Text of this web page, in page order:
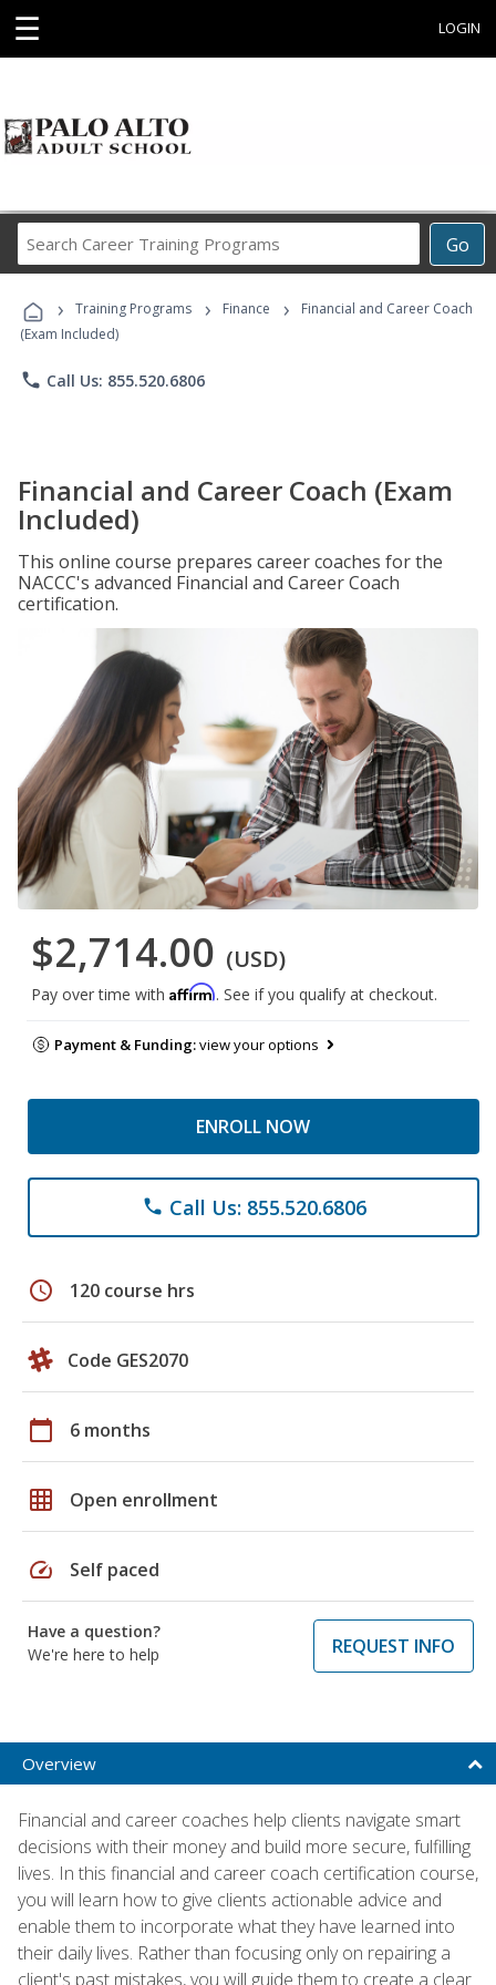
☰ LOGIN
Go
Career
Programs
› Training Programs › Finance ›
Financial and Career Coach
(Exam Included)
phone Call Us: 855.520.6806
Financial and Career Coach (Exam
Included)
This online course prepares career coaches for the
NACCC's advanced Financial and Career Coach
certification.
$2,714.00 (USD)
Pay over time with Affirm. See if you qualify at checkout.
Payment & Funding:view your options
ENROLL NOW
phone Call Us: 855.520.6806
schedule 120 course hrs
Code GES2070
calendar_today 6 months
grid_on Open enrollment
speed Self paced
Have a question?
We're here to help
REQUEST INFO
Overview
Financial and career coaches help clients navigate smart
decisions with their money and build more secure, fulfilling
lives. In this financial and career coach certification course,
you will learn how to give clients actionable advice and
enable them to incorporate what they have learned into
their daily lives. Rather than focusing only on repairing a
client's past mistakes, you will guide them to create a clear